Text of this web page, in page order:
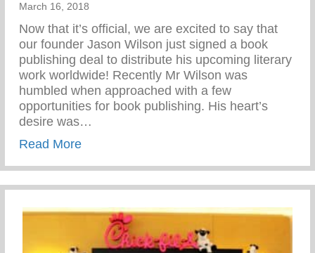
March 16, 2018
Now that it’s official, we are excited to say that
our founder Jason Wilson just signed a book
publishing deal to distribute his upcoming literary
work worldwide! Recently Mr Wilson was
humbled when approached with a few
opportunities for book publishing. His heart’s
desire was…
Read Moreabout Let’s Celebrate!